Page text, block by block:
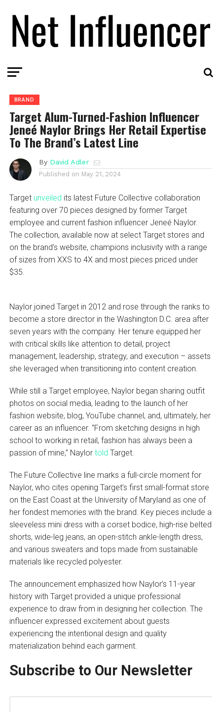
BRAND
Target Alum-Turned-Fashion Influencer
Jeneé Naylor Brings Her Retail Expertise
To The Brand’s Latest Line
By David Adler
Published on May 21, 2024
Target unveiled its latest Future Collective collaboration
featuring over 70 pieces designed by former Target
employee and current fashion influencer Jeneé Naylor.
The collection, available now at select Target stores and
on the brand’s website, champions inclusivity with a range
of sizes from XXS to 4X and most pieces priced under
$35.
Naylor joined Target in 2012 and rose through the ranks to
become a store director in the Washington D.C. area after
seven years with the company. Her tenure equipped her
with critical skills like attention to detail, project
management, leadership, strategy, and execution – assets
she leveraged when transitioning into content creation.
While still a Target employee, Naylor began sharing outfit
photos on social media, leading to the launch of her
fashion website, blog, YouTube channel, and, ultimately, her
career as an influencer. “From sketching designs in high
school to working in retail, fashion has always been a
passion of mine,” Naylor told Target.
The Future Collective line marks a full-circle moment for
Naylor, who cites opening Target’s first small-format store
on the East Coast at the University of Maryland as one of
her fondest memories with the brand. Key pieces include a
sleeveless mini dress with a corset bodice, high-rise belted
shorts, wide-leg jeans, an open-stitch ankle-length dress,
and various sweaters and tops made from sustainable
materials like recycled polyester.
The announcement emphasized how Naylor’s 11-year
history with Target provided a unique professional
experience to draw from in designing her collection. The
influencer expressed excitement about guests
experiencing the intentional design and quality
materialization behind each garment.
Subscribe to Our Newsletter